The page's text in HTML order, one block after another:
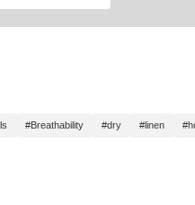
#Breathability #dry #linen